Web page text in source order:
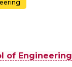
of Engineering